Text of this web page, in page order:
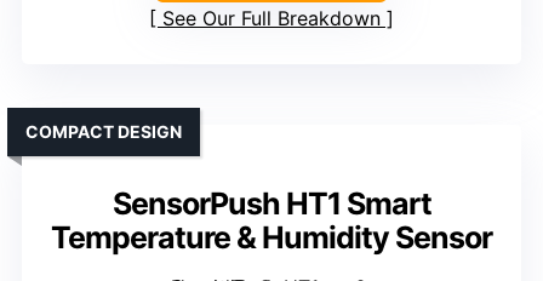
See Our Full Breakdown
SensorPush HT1 Smart
Temperature & Humidity Sensor
COMPACT DESIGN